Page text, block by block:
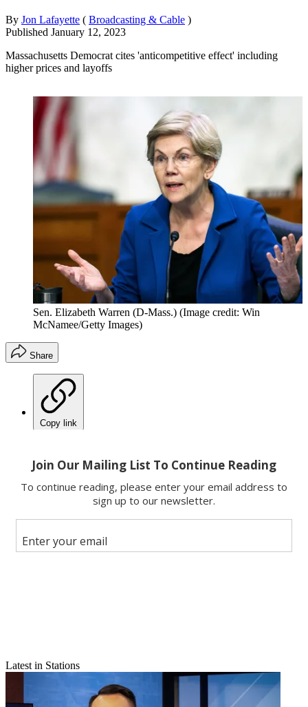
By Jon Lafayette ( Broadcasting & Cable )
Published January 12, 2023
Massachusetts Democrat cites 'anticompetitive effect' including
higher prices and layoffs
Sen. Elizabeth Warren (D-Mass.) (Image credit: Win
McNamee/Getty Images)
Share
Copy link
X
Latest in Stations